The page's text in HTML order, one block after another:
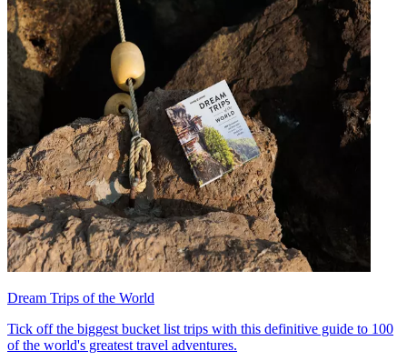
Dream Trips of the World
Tick off the biggest bucket list trips with this definitive guide to 100
of the world's greatest travel adventures.